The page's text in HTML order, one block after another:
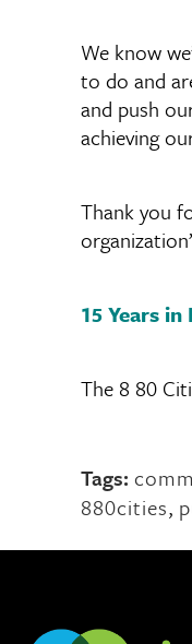
We know
to do and
and push
achieving
Thank you
15 Years in
The 8 80
Tags:
880cities,